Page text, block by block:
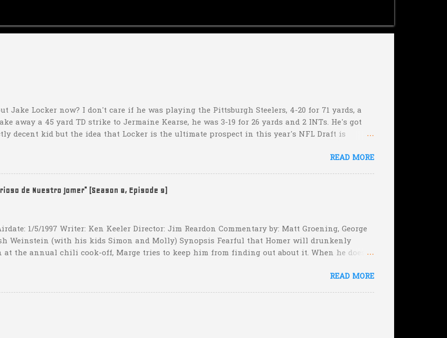
Jake Locker now? I don't care if he was playing the Pittsburgh Steelers, 4-20 for 71 yards, a
away a 45 yard TD strike to Jermaine Kearse, he was 3-19 for 26 yards and 2 INTs. He's got
decent kid but the idea that Locker is the ultimate prospect in this year's NFL Draft is
down 31-10 to Southern Miss...they score a touchdown with 5:17 left in the game...and go for
READ MORE
de Nuestro Jomer" (Season 8, Episode 9)
1/5/1997 Writer: Ken Keeler Director: Jim Reardon Commentary by: Matt Groening, George
Weinstein (with his kids Simon and Molly) Synopsis Fearful that Homer will drunkenly
at the annual chili cook-off, Marge tries to keep him from finding out about it. When he does,
of Quetzlzacatenango" ("Grown deep in the jungle primeval by the inmates of a Guatemalan
READ MORE